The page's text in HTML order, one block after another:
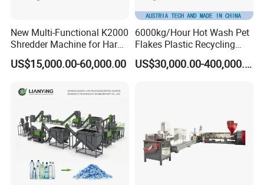
New Multi-Functional K2000
Shredder Machine for Hard
Plastic Recycling
US$15,000.00-60,000.00
6000kg/Hour Hot Wash Pet
Flakes Plastic Recycling
Line Pet Bottle Crushing
Washing Machine
US$30,000.00-400,000.00